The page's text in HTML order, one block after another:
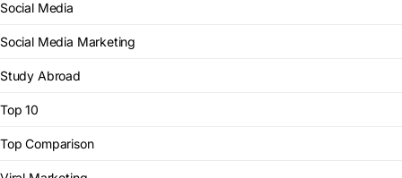
Social Media
Social Media Marketing
Study Abroad
Top 10
Top Comparison